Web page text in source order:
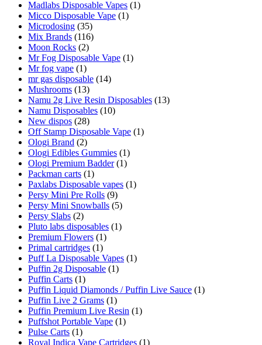
Madlabs Disposable Vapes (1)
Micco Disposable Vape (1)
Microdosing (35)
Mix Brands (116)
Moon Rocks (2)
Mr Fog Disposable Vape (1)
Mr fog vape (1)
mr gas disposable (14)
Mushrooms (13)
Namu 2g Live Resin Disposables (13)
Namu Disposables (10)
New dispos (28)
Off Stamp Disposable Vape (1)
Ologi Brand (2)
Ologi Edibles Gummies (1)
Ologi Premium Badder (1)
Packman carts (1)
Paxlabs Disposable vapes (1)
Persy Mini Pre Rolls (9)
Persy Mini Snowballs (5)
Persy Slabs (2)
Pluto labs disposables (1)
Premium Flowers (1)
Primal cartridges (1)
Puff La Disposable Vapes (1)
Puffin 2g Disposable (1)
Puffin Carts (1)
Puffin Liquid Diamonds / Puffin Live Sauce (1)
Puffin Live 2 Grams (1)
Puffin Premium Live Resin (1)
Puffshot Portable Vape (1)
Pulse Carts (1)
Royal Indica Vape Cartridges (1)